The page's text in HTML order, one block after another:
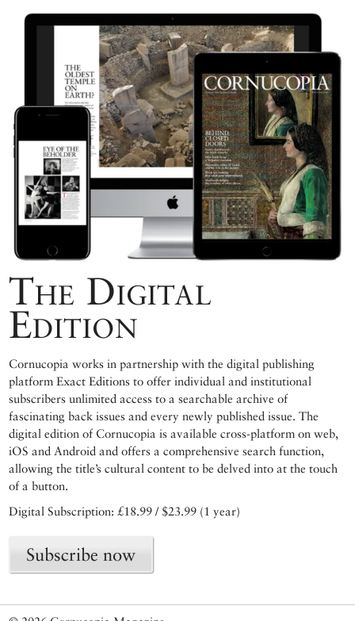
The Digital
Edition
Cornucopia works in partnership with the digital publishing
platform Exact Editions to offer individual and institutional
subscribers unlimited access to a searchable archive of
fascinating back issues and every newly published issue. The
digital edition of Cornucopia is available cross-platform on web,
iOS and Android and offers a comprehensive search function,
allowing the title’s cultural content to be delved into at the touch
of a button.
Digital Subscription: £18.99 / $23.99 (1 year)
Subscribe now